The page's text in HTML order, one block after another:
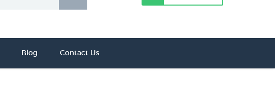
Blog Contact Us